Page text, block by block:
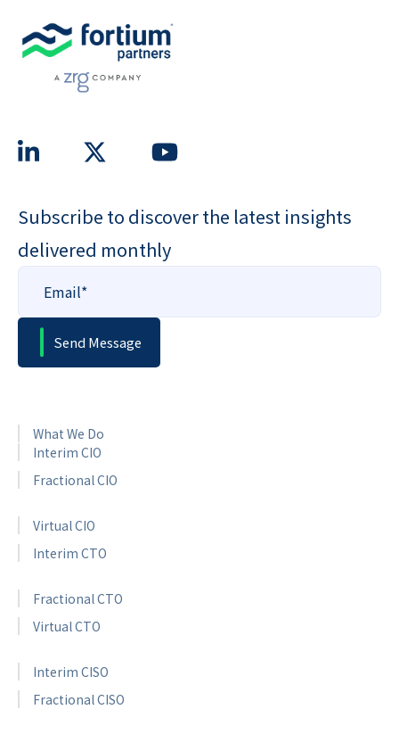
Subscribe to discover the latest insights
delivered monthly
What We Do
Interim CIO
Fractional CIO
Virtual CIO
Interim CTO
Fractional CTO
Virtual CTO
Interim CISO
Fractional CISO